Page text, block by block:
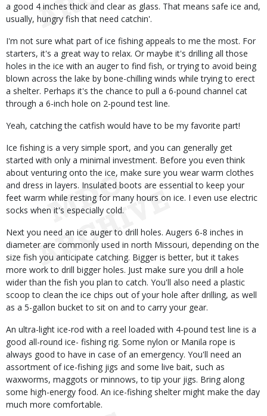
a good 4 inches thick and clear as glass. That means safe ice and,
usually, hungry fish that need catchin'.
I'm not sure what part of ice fishing appeals to me the most. For
starters, it's a great way to relax. Or maybe it's drilling all those
holes in the ice with an auger to find fish, or trying to avoid being
blown across the lake by bone-chilling winds while trying to erect
a shelter. Perhaps it's the chance to pull a 6-pound channel cat
through a 6-inch hole on 2-pound test line.
Yeah, catching the catfish would have to be my favorite part!
Ice fishing is a very simple sport, and you can generally get
started with only a minimal investment. Before you even think
about venturing onto the ice, make sure you wear warm clothes
and dress in layers. Insulated boots are essential to keep your
feet warm while resting for many hours on ice. I even use electric
socks when it's especially cold.
Next you need an ice auger to drill holes. Augers 6-8 inches in
diameter are commonly used in north Missouri, depending on the
size fish you anticipate catching. Bigger is better, but it takes
more work to drill bigger holes. Just make sure you drill a hole
wider than the fish you plan to catch. You'll also need a plastic
scoop to clean the ice chips out of your hole after drilling, as well
as a 5-gallon bucket to sit on and to carry your gear.
An ultra-light ice-rod with a reel loaded with 4-pound test line is a
good all-round ice- fishing rig. Some nylon or Manila rope is
always good to have in case of an emergency. You'll need an
assortment of ice-fishing jigs and some live bait, such as
waxworms, maggots or minnows, to tip your jigs. Bring along
some high-energy food. An ice-fishing shelter might make the day
much more comfortable.